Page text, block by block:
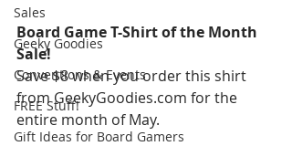
Sales
Geeky Goodies
Conventions & Events
FREE Stuff!
Gift Ideas for Board Gamers
Board Game T-Shirt of the Month
Sale!
Save $8 when you order this shirt
from GeekyGoodies.com for the
entire month of May.